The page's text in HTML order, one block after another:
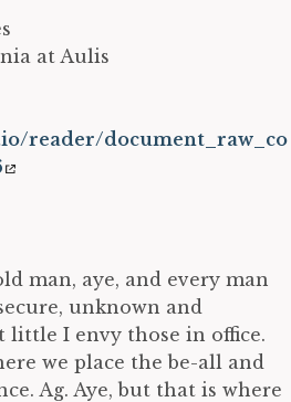
at Aulis
reader/document_raw_co
man, aye, and every man
unknown and
little I envy those in office.
we place the be-all and
Ag. Aye, but that is where